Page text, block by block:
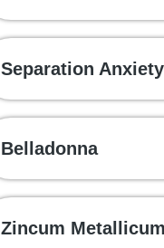
Separation
Belladonna
Zincum Metallicum